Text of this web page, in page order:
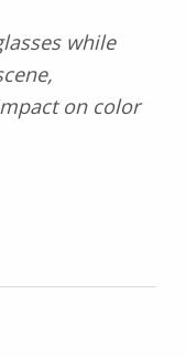
while
on color